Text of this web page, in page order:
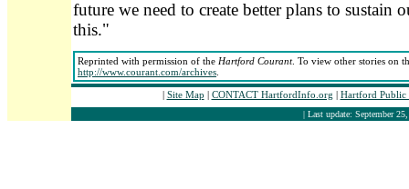
future we need to create better plans to sustain
this."
Reprinted with permission of the Hartford Courant. To view other stories on
http://www.courant.com/archives
| Site Map | CONTACT HartfordInfo.org | Hartford
| Last update: September